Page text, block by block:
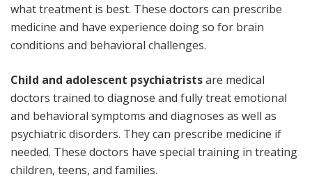
what treatment is best. These doctors can prescribe
medicine and have experience doing so for brain
conditions and behavioral challenges.
Child and adolescent psychiatristsare medical
doctors trained to diagnose and fully treat emotional
and behavioral symptoms and diagnoses as well as
psychiatric disorders. They can prescribe medicine if
needed. These doctors have special training in treating
children, teens, and families.